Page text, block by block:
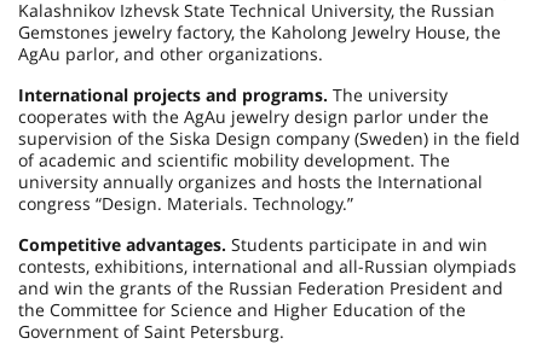
Kalashnikov Izhevsk State Technical University, the Russian
Gemstones jewelry factory, the Kaholong Jewelry House, the
AgAu parlor, and other organizations.
International projects and programs. The university
cooperates with the AgAu jewelry design parlor under the
supervision of the Siska Design company (Sweden) in the field
of academic and scientific mobility development. The
university annually organizes and hosts the International
congress “Design. Materials. Technology.”
Competitive advantages. Students participate in and win
contests, exhibitions, international and all-Russian olympiads
and win the grants of the Russian Federation President and
the Committee for Science and Higher Education of the
Government of Saint Petersburg.